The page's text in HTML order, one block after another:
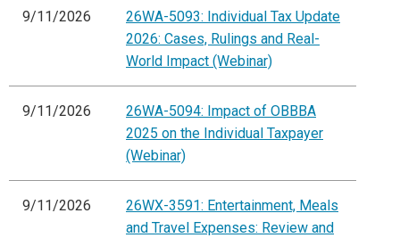
9/11/2026
26WA-5093: Individual Tax Update
2026: Cases, Rulings and Real-
World Impact (Webinar)
9/11/2026
26WA-5094: Impact of OBBBA
2025 on the Individual Taxpayer
(Webinar)
9/11/2026
26WX-3591: Entertainment, Meals
and Travel Expenses: Review and